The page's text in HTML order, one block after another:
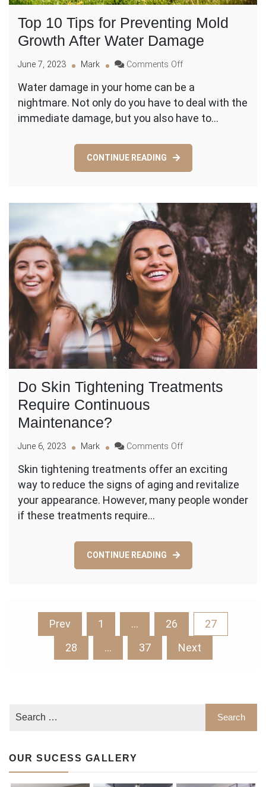
Top 10 Tips for Preventing Mold
Growth After Water Damage
June 7, 2023 Mark Comments Offon
10
Tips
for
Water damage in your home can be a
nightmare. Not only do you have to deal with the
immediate damage, but you also have to…
CONTINUE READING
Do Skin Tightening Treatments
Require Continuous
Maintenance?
June 6, 2023 Mark Comments Offon
Skin
Tightening
Treatments
Require
Skin tightening treatments offer an exciting
way to reduce the signs of aging and revitalize
your appearance. However, many people wonder
if these treatments require…
CONTINUE READING
Posts
pagination
Prev 1 … 26
27
28
… 37 Next
OUR SUCESS GALLERY